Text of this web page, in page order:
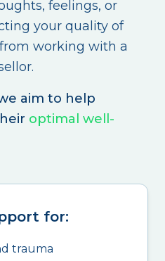
feelings, or
your quality of
working with a
aim to help
optimal well-
for:
trauma